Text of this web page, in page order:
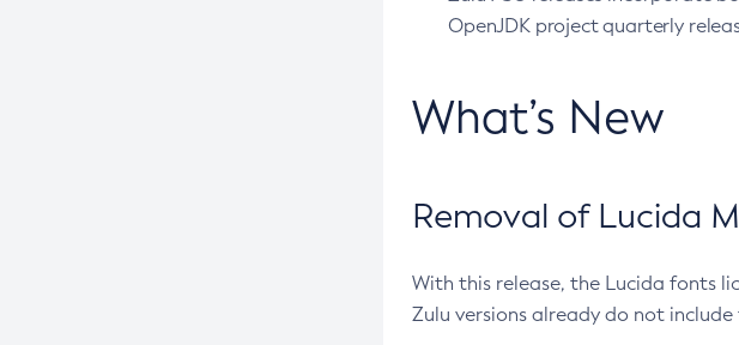
OpenJDK project quarterly
What’s New
Removal of Lucida
With this release, the Lucida fonts
Zulu versions already do not include